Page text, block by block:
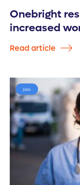
Onebright
increased
Read article
Jobs